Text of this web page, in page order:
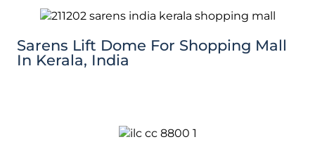
Sarens Lift Dome For Shopping Mall
In Kerala, India